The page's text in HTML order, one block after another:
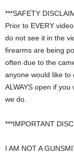
***SAFETY
Prior to EVERY
do not see it in the
firearms are being
often due to the
anyone would like to
ALWAYS open if
we do.
***IMPORTANT
I AM NOT A